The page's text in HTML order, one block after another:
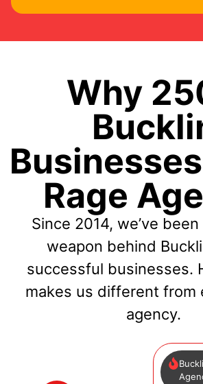
Why
Rage
Since 2014, we’ve
weapon behind
successful businesses.
makes us different from
agency.